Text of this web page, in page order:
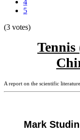
5
(3 votes)
A report on the scientific literature
Mark